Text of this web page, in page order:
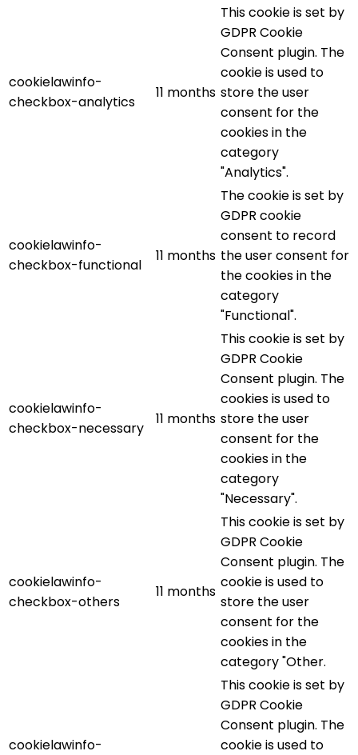
cookielawinfo-
checkbox-analytics
11 months
This cookie is set by
GDPR Cookie
Consent plugin. The
cookie is used to
store the user
consent for the
cookies in the
category
"Analytics".
cookielawinfo-
checkbox-functional
11 months
The cookie is set by
GDPR cookie
consent to record
the user consent for
the cookies in the
category
"Functional".
cookielawinfo-
checkbox-necessary
11 months
This cookie is set by
GDPR Cookie
Consent plugin. The
cookies is used to
store the user
consent for the
cookies in the
category
"Necessary".
cookielawinfo-
checkbox-others
11 months
This cookie is set by
GDPR Cookie
Consent plugin. The
cookie is used to
store the user
consent for the
cookies in the
category "Other.
cookielawinfo-
This cookie is set by
GDPR Cookie
Consent plugin. The
cookie is used to